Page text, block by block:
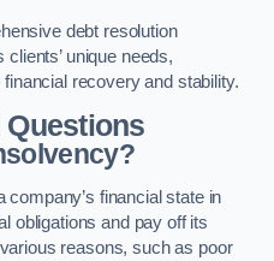
debt resolution
unique needs,
recovery and stability.
financial state in
obligations and pay off its
reasons, such as poor